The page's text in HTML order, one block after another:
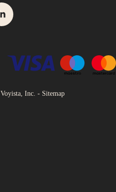
Voyista, Inc. - Sitemap